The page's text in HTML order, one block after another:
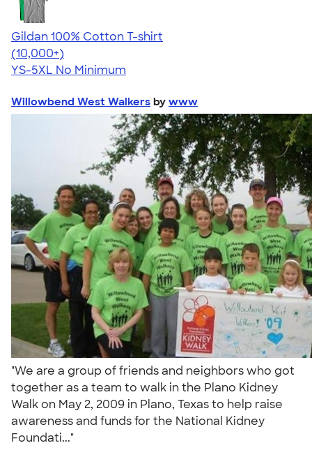
Gildan 100% Cotton T-shirt
4.63
71546
(10,000+)
YS-5XL No Minimum
Willowbend West Walkers by www
"We are a group of friends and neighbors who got
together as a team to walk in the Plano Kidney
Walk on May 2, 2009 in Plano, Texas to help raise
awareness and funds for the National Kidney
Foundati..."